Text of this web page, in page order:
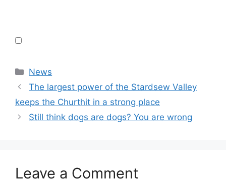
Categories
News
The largest power of the Stardsew Valley
keeps the Churthit in a strong place
Still think dogs are dogs? You are wrong
Leave a Comment